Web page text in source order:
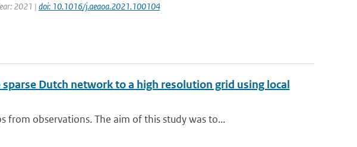
2021 | doi: 10.1016/j.aeaoa.2021.100104
Dutch network to a high resolution grid using local
from observations. The aim of this study was to...